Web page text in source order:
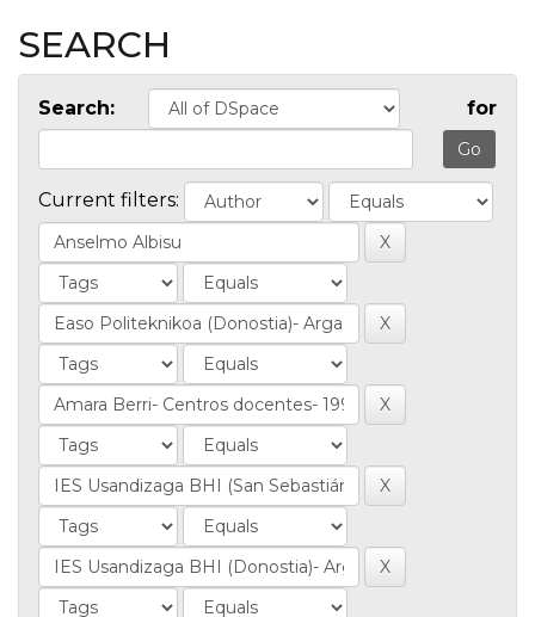
SEARCH
Search: for
Current filters: